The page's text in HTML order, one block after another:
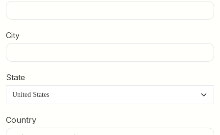
City
State
Country